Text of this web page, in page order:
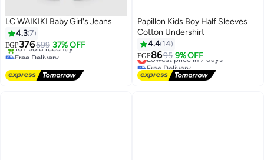
LC WAIKIKI Baby Girl's Jeans
4.37
EGP376599 37% OFF
Free Delivery
10+ sold recently
Free Delivery
Papillon Kids Boy Half Sleeves
Cotton Undershirt
4.4 14
EGP8695 9% OFF
Lowest price in 7 days
Free Delivery
Lowest price in 7 days